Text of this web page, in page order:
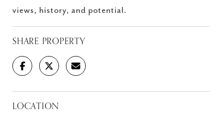
views, history, and potential.
SHARE PROPERTY
LOCATION